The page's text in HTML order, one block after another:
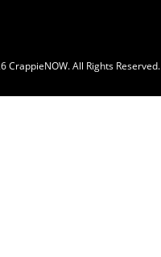
CrappieNOW. All Rights Reserved.